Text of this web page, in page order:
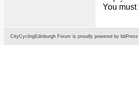
You must
CityCyclingEdinburgh Forum is proudly powered by bbPress